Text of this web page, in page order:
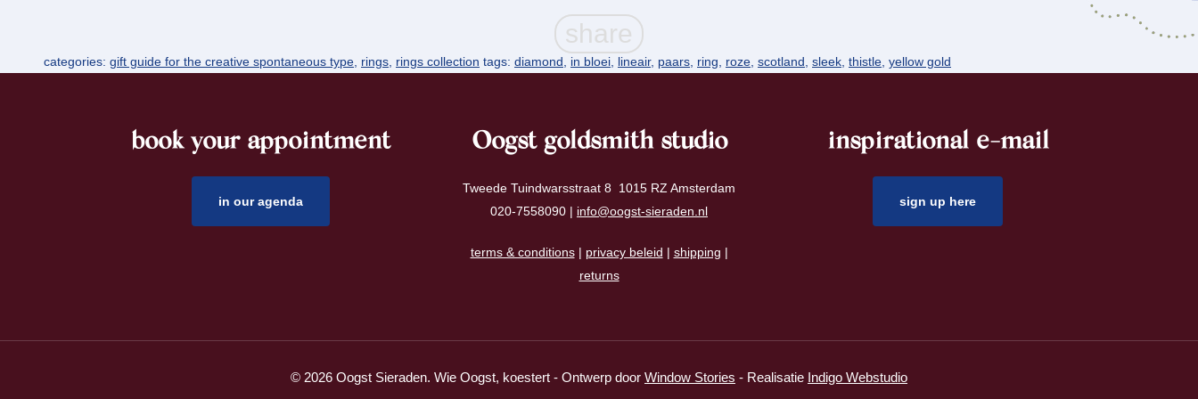
categories: gift guide for the creative spontaneous type rings rings collection tags: diamond in bloei lineair, paars ring roze scotland sleek thistle yellow gold
book your appointment
in our agenda
Oogst goldsmith studio
Tweede Tuindwarsstraat 8 1015 RZ Amsterdam
020-7558090 | info@oogst-sieraden.nl
terms & conditions| privacy beleid | shipping |
returns
inspirational e-mail
sign up here
© 2026 Oogst Sieraden. Wie Oogst, koestert - Ontwerp door Window Stories - Realisatie Indigo Webstudio